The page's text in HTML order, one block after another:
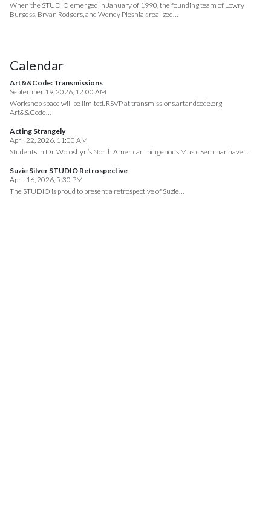
When the STUDIO emerged in January of 1990, the founding team of Lowry
Burgess, Bryan Rodgers, and Wendy Plesniak realized…
Calendar
Art&&Code: Transmissions
September 19, 2026, 12:00 AM
Workshop space will be limited. RSVP at transmissions.artandcode.org
Art&&Code…
Acting Strangely
April 22, 2026, 11:00 AM
Students in Dr. Woloshyn’s North American Indigenous Music Seminar have…
Suzie Silver STUDIO Retrospective
April 16, 2026, 5:30 PM
The STUDIO is proud to present a retrospective of Suzie…